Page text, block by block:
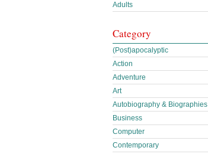
Adults
Category
(Post)apocalyptic
Action
Adventure
Art
Autobiography & Biographies
Business
Computer
Contemporary